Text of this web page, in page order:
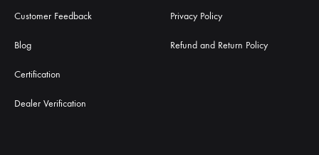
Customer Feedback
Blog
Certification
Dealer Verification
Privacy Policy
Refund and Return Policy